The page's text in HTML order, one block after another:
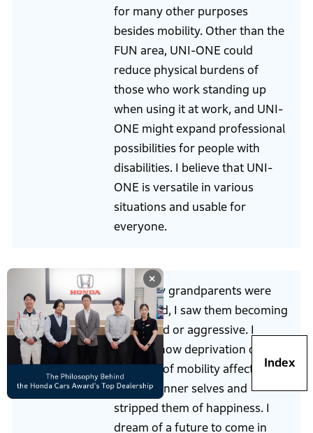
×
for many other purposes
besides mobility. Other than the
FUN area, UNI-ONE could
reduce physical burdens of
those who work standing up
when using it at work, and UNI-
ONE might expand professional
possibilities for people with
disabilities. I believe that UNI-
ONE is versatile in various
situations and usable for
everyone.
Mochizuki
When my grandparents were
weakened, I saw them becoming
depressed or aggressive. I
realized how deprivation of
freedom of mobility affected
people’s inner selves and
stripped them of happiness. I
dream of a future to come in
Index